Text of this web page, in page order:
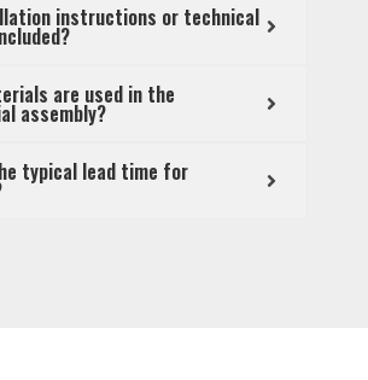
instructions or technical
are used in the
assembly?
typical lead time for